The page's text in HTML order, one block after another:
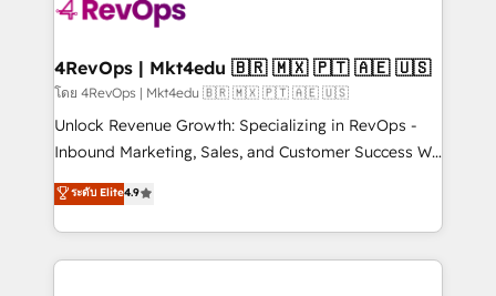
far with our HubSpot solutions. ✔️Bespoke apps &
on-demand bundle services. Connect with us today!
4RevOps | Mkt4edu 🇧🇷 🇲🇽 🇵🇹 🇦🇪 🇺🇸
โดย 4RevOps | Mkt4edu 🇧🇷 🇲🇽 🇵🇹 🇦🇪 🇺🇸
Unlock Revenue Growth: Specializing in RevOps -
Inbound Marketing, Sales, and Customer Success We
specialize in driving revenue growth for companies
across industries through tailored marketing, sales,
and customer success strategies, utilizing RevOps
methodologies. As Latin America's largest HubSpot
ระดับ Elite4.9